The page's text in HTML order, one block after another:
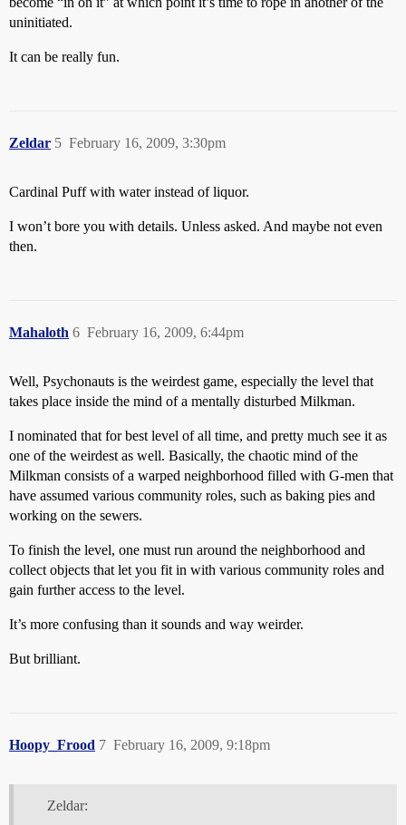
uninitiated.
It can be really fun.
Zeldar February 16, 2009, 3:30pm
5
Cardinal Puff with water instead of liquor.
I won’t bore you with details. Unless asked. And maybe not even
then.
Mahaloth February 16, 2009, 6:44pm
6
Well, Psychonauts is the weirdest game, especially the level that
takes place inside the mind of a mentally disturbed Milkman.
I nominated that for best level of all time, and pretty much see it as
one of the weirdest as well. Basically, the chaotic mind of the
Milkman consists of a warped neighborhood filled with G-men that
have assumed various community roles, such as baking pies and
working on the sewers.
To finish the level, one must run around the neighborhood and
collect objects that let you fit in with various community roles and
gain further access to the level.
It’s more confusing than it sounds and way weirder.
But brilliant.
Hoopy_Frood February 16, 2009, 9:18pm
7
Zeldar: